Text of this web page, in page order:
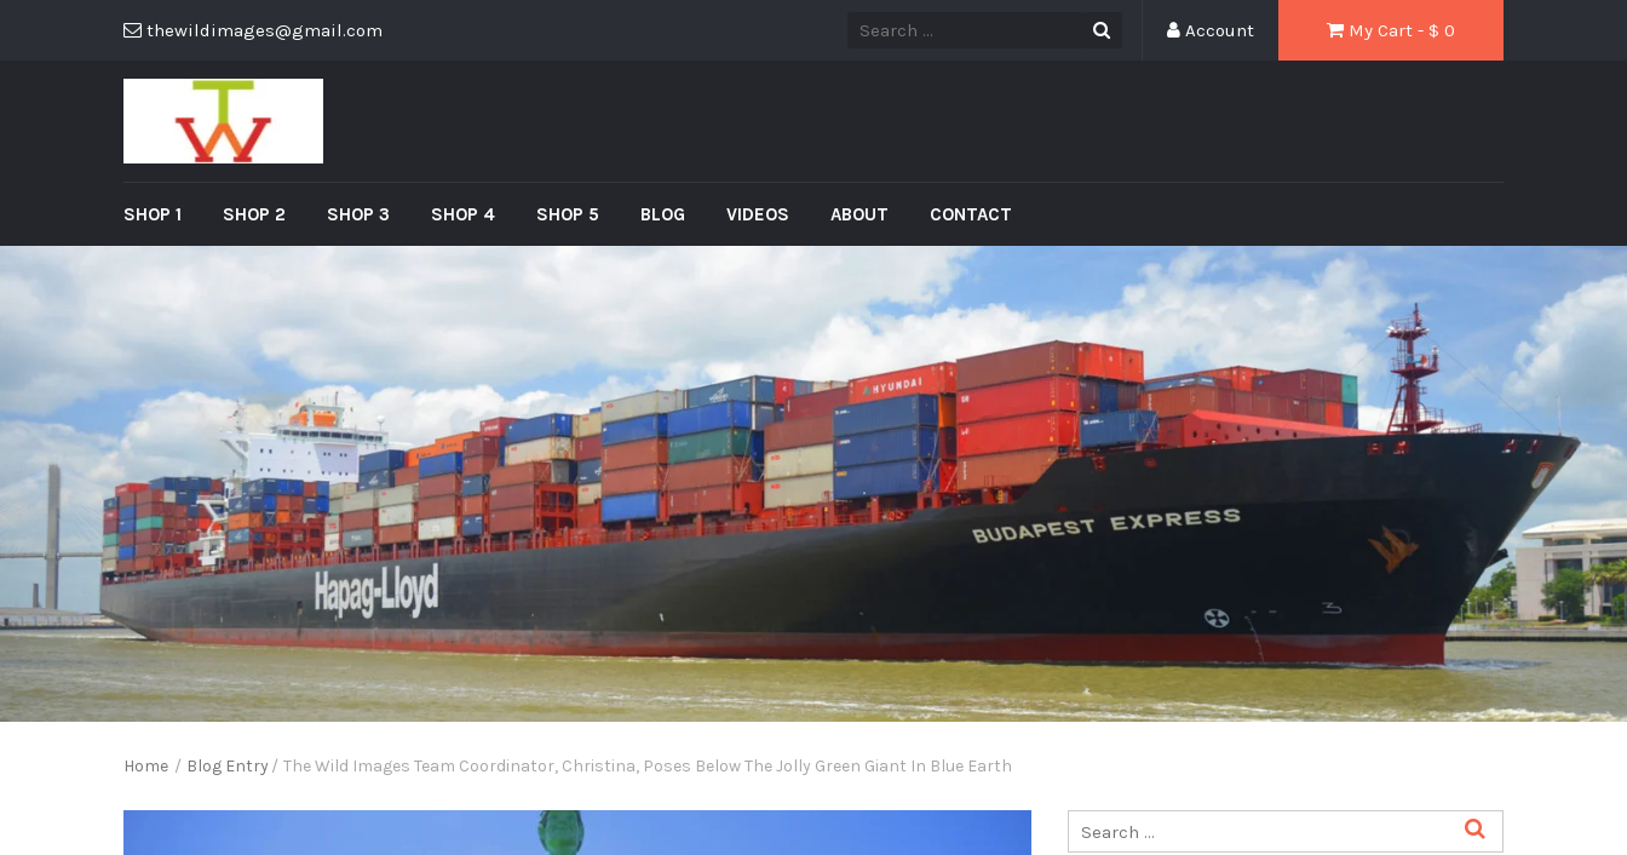
thewildimages@gmail.com My Cart - $ 0
Account
SHOP 1 SHOP 2 SHOP 3 SHOP 4 SHOP 5 BLOG VIDEOS ABOUT CONTACT
Home / Blog Entry/ The Wild Images Team Coordinator, Christina, Poses Below The Jolly Green Giant In Blue Earth